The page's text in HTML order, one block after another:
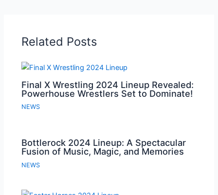
Related Posts
Final X Wrestling 2024 Lineup Revealed:
Powerhouse Wrestlers Set to Dominate!
NEWS
Bottlerock 2024 Lineup: A Spectacular
Fusion of Music, Magic, and Memories
NEWS